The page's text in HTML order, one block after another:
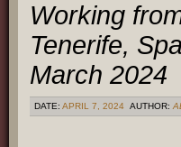
Working
Tenerife,
March 2024
DATE: APRIL 7, 2024 AUTHOR: